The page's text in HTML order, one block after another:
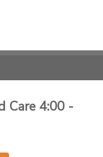
Care 4:00 -